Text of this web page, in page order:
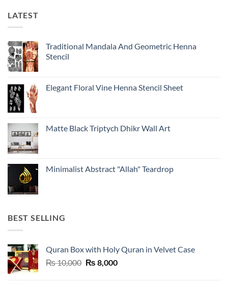
LATEST
Traditional Mandala And Geometric Henna
Stencil
Elegant Floral Vine Henna Stencil Sheet
Matte Black Triptych Dhikr Wall Art
Minimalist Abstract "Allah" Teardrop
BEST SELLING
Quran Box with Holy Quran in Velvet Case
₨10,000 Original
₨ 8,000Current